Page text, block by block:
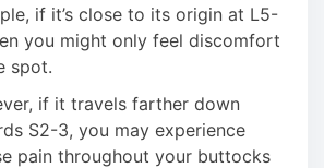
if it’s close to its origin at L5-
you might only feel discomfort
spot.
if it travels farther down
S2-3, you may experience
pain throughout your buttocks